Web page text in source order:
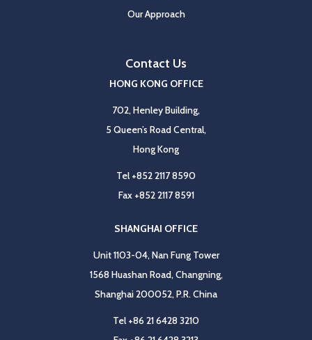
Our Approach
Contact Us
HONG KONG OFFICE
702, Henley Building,
5 Queen’s Road Central,
Hong Kong
Tel +852 2117 8590
Fax +852 2117 8591
SHANGHAI OFFICE
Unit 1103-04, Nan Fung Tower
1568 Huashan Road, Changning,
Shanghai 200052, P.R. China
Tel +86 21 6428 3210